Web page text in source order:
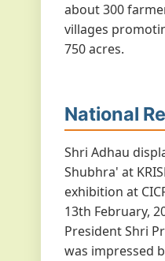
about 300
villages
750 acres.
National
Shri Adhau
Shubhra' at
exhibition at
13th February,
President Shri
was impressed